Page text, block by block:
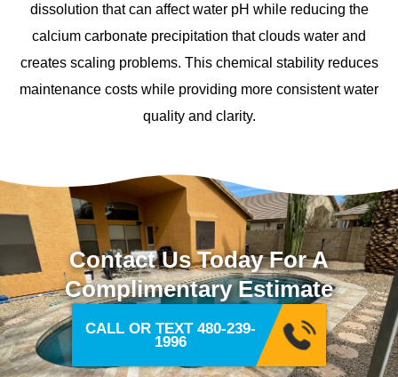
dissolution that can affect water pH while reducing the
calcium carbonate precipitation that clouds water and
creates scaling problems. This chemical stability reduces
maintenance costs while providing more consistent water
quality and clarity.
Contact Us Today For A
Complimentary Estimate
CALL OR TEXT 480-239-
1996